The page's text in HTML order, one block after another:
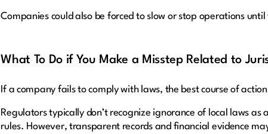
Companies could also be forced to slow or stop operations
What To Do if You Make a Misstep Related to
If a company fails to comply with laws, the best course of
Regulators typically don’t recognize ignorance of local laws
rules. However, transparent records and financial evidence